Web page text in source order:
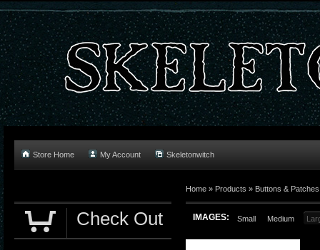
Store Home My Account Skeletonwitch
Home » Products » Buttons & Patches
IMAGES: Small Medium
Check Out